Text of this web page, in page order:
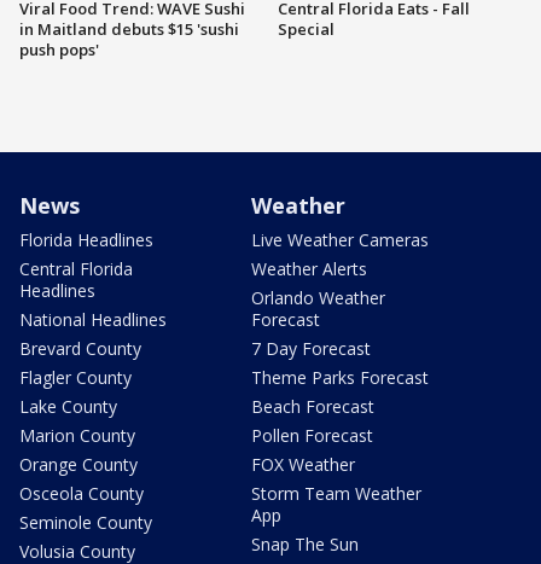
Viral Food Trend: WAVE Sushi
in Maitland debuts $15 'sushi
push pops'
Central Florida Eats - Fall
Special
News
Florida Headlines
Central Florida
Headlines
National Headlines
Brevard County
Flagler County
Lake County
Marion County
Orange County
Osceola County
Seminole County
Volusia County
Weather
Live Weather Cameras
Weather Alerts
Orlando Weather
Forecast
7 Day Forecast
Theme Parks Forecast
Beach Forecast
Pollen Forecast
FOX Weather
Storm Team Weather
App
Snap The Sun